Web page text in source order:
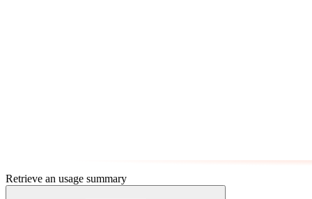
Retrieve an usage summary